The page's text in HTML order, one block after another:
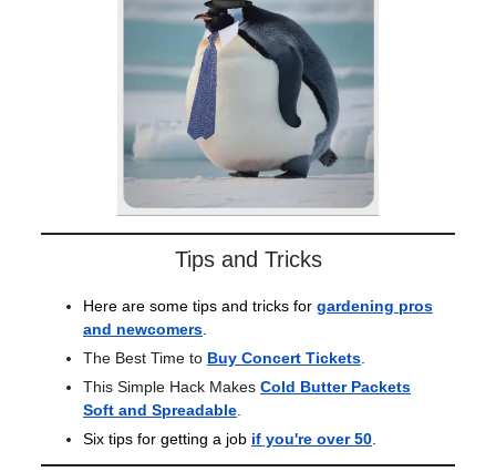
Tips and Tricks
Here are some tips and tricks for gardening pros
and newcomers
The Best Time to Buy Concert Tickets
This Simple Hack Makes Cold Butter Packets
Soft and Spreadable
Six tips for getting a job if you're over 50